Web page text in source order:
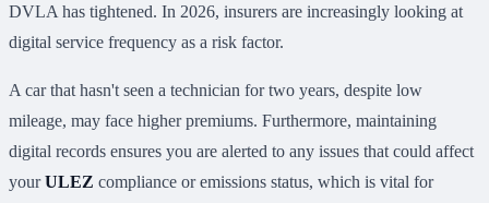
DVLA has tightened. In 2026, insurers are increasingly looking at
digital service frequency as a risk factor.
A car that hasn't seen a technician for two years, despite low
mileage, may face higher premiums. Furthermore, maintaining
digital records ensures you are alerted to any issues that could affect
yourULEZ compliance or emissions status, which is vital for